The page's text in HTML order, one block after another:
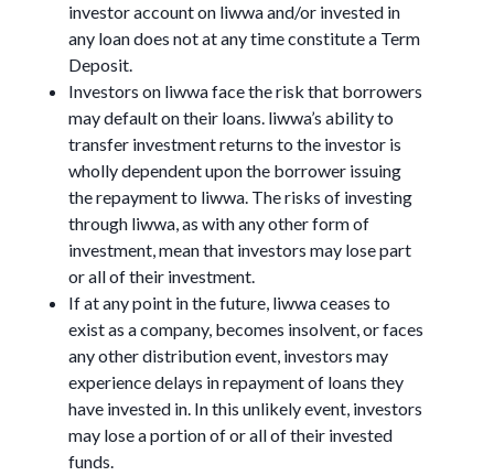
investor account on liwwa and/or invested in
any loan does not at any time constitute a Term
Deposit.
Investors on liwwa face the risk that borrowers
may default on their loans. liwwa’s ability to
transfer investment returns to the investor is
wholly dependent upon the borrower issuing
the repayment to liwwa. The risks of investing
through liwwa, as with any other form of
investment, mean that investors may lose part
or all of their investment.
If at any point in the future, liwwa ceases to
exist as a company, becomes insolvent, or faces
any other distribution event, investors may
experience delays in repayment of loans they
have invested in. In this unlikely event, investors
may lose a portion of or all of their invested
funds.